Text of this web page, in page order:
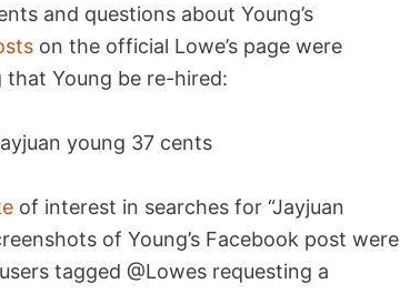
and questions about Young’s
on the official Lowe’s page were
Young be re-hired:
of interest in searches for “Jayjuan
of Young’s Facebook post were
tagged @Lowes requesting a